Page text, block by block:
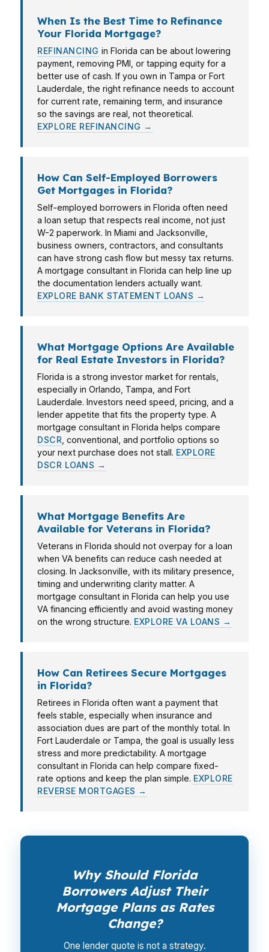
When Is the Best Time to Refinance
Your Florida Mortgage?
REFINANCING in Florida can be about lowering
payment, removing PMI, or tapping equity for a
better use of cash. If you own in Tampa or Fort
Lauderdale, the right refinance needs to account
for current rate, remaining term, and insurance
so the savings are real, not theoretical.
EXPLORE REFINANCING →
How Can Self-Employed Borrowers
Get Mortgages in Florida?
Self-employed borrowers in Florida often need
a loan setup that respects real income, not just
W-2 paperwork. In Miami and Jacksonville,
business owners, contractors, and consultants
can have strong cash flow but messy tax returns.
A mortgage consultant in Florida can help line up
the documentation lenders actually want.
EXPLORE BANK STATEMENT LOANS →
What Mortgage Options Are Available
for Real Estate Investors in Florida?
Florida is a strong investor market for rentals,
especially in Orlando, Tampa, and Fort
Lauderdale. Investors need speed, pricing, and a
lender appetite that fits the property type. A
mortgage consultant in Florida helps compare
DSCR , conventional, and portfolio options so
your next purchase does not stall. EXPLORE
DSCR LOANS →
What Mortgage Benefits Are
Available for Veterans in Florida?
Veterans in Florida should not overpay for a loan
when VA benefits can reduce cash needed at
closing. In Jacksonville, with its military presence,
timing and underwriting clarity matter. A
mortgage consultant in Florida can help you use
VA financing efficiently and avoid wasting money
on the wrong structure. EXPLORE VA LOANS →
How Can Retirees Secure Mortgages
in Florida?
Retirees in Florida often want a payment that
feels stable, especially when insurance and
association dues are part of the monthly total. In
Fort Lauderdale or Tampa, the goal is usually less
stress and more predictability. A mortgage
consultant in Florida can help compare fixed-
rate options and keep the plan simple. EXPLORE
REVERSE MORTGAGES →
Why Should Florida
Borrowers Adjust Their
Mortgage Plans as Rates
Change?
One lender quote is not a strategy.